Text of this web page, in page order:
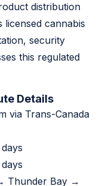
distribution
licensed cannabis
security
this regulated
Details
via Trans-Canada
Thunder Bay →